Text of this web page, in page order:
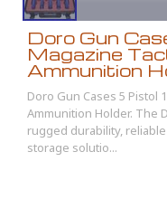
Doro Gun
Magazine
Ammunition
Doro Gun Cases 5 Pistol
Ammunition Holder. The
rugged durability,
storage solutio...